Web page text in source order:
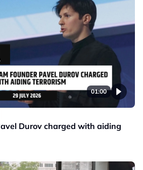
01:00
Durov charged with aiding